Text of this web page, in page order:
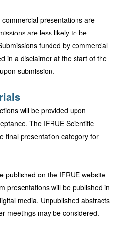
presentations are
are less likely to be
funded by commercial
in a disclaimer at the start of the
submission.
will be provided upon
The IFRUE Scientific
final presentation category for
published on the IFRUE website
presentations will be published in
media. Unpublished abstracts
meetings may be considered.